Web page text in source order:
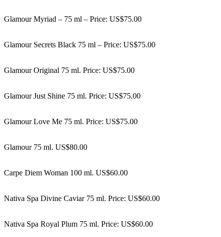
Glamour Myriad – 75 ml – Price: US$75.00
Glamour Secrets Black 75 ml – Price: US$75.00
Glamour Original 75 ml. Price: US$75.00
Glamour Just Shine 75 ml. Price: US$75.00
Glamour Love Me 75 ml. Price: US$75.00
Glamour 75 ml. US$80.00
Carpe Diem Woman 100 ml. US$60.00
Nativa Spa Divine Caviar 75 ml. Price: US$60.00
Nativa Spa Royal Plum 75 ml. Price: US$60.00